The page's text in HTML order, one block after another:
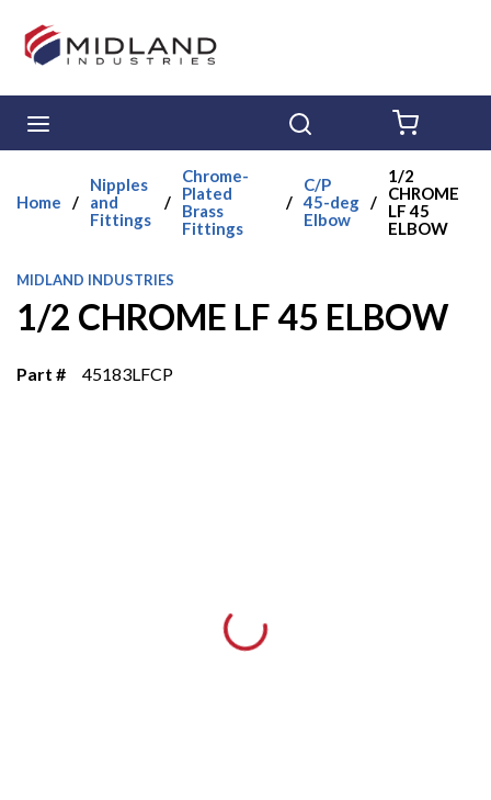
Skip to main content
Home /
Nipples
and
Fittings
/
Chrome-
Plated
Brass
Fittings
/
C/P
45-deg
Elbow
/
1/2
CHROME
LF 45
ELBOW
MIDLAND INDUSTRIES
1/2 CHROME LF 45 ELBOW
Part # 45183LFCP